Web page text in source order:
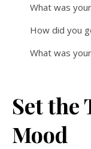
What was
How did you
What was
Set the
Mood